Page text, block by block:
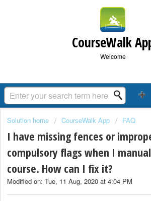
CourseWalk
Welcome
Solution home CourseWalk App FAQ
I have missing fences or
compulsory flags when I
course. How can I fix it?
Modified on: Tue, 11 Aug, 2020 at 4:04 PM